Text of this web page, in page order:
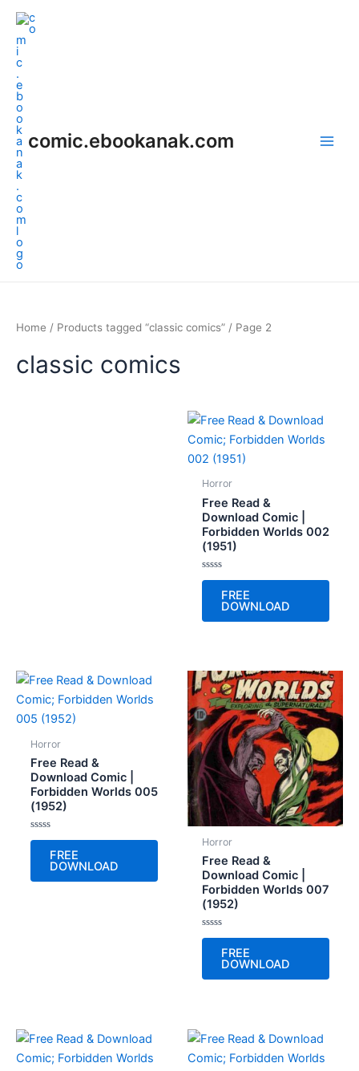
Skip
content
comic.ebookanak.com
Home / Products tagged “classic comics” / Page 2
classic comics
Horror
Free Read &
Download Comic |
Forbidden Worlds 002
(1951)
Rated
5
FREE
DOWNLOAD
Horror
Free Read &
Download Comic |
Forbidden Worlds 005
(1952)
Rated
5
FREE
DOWNLOAD
Horror
Free Read &
Download Comic |
Forbidden Worlds 007
(1952)
Rated
5
FREE
DOWNLOAD